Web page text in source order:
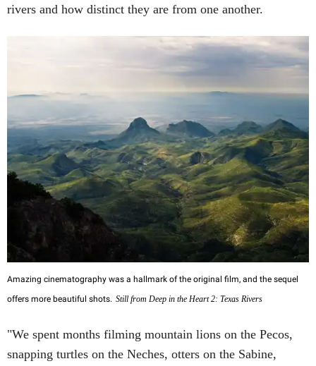
rivers and how distinct they are from one another.
Amazing cinematography was a hallmark of the original film, and the sequel
offers more beautiful shots. Still from Deep in the Heart 2: Texas Rivers
"We spent months filming mountain lions on the Pecos,
snapping turtles on the Neches, otters on the Sabine,